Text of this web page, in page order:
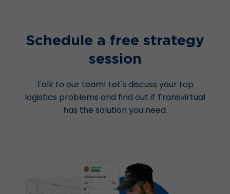
Schedule a free strategy
session
Talk to our team! Let's discuss your top
logistics problems and find out if Transvirtual
has the solution you need.